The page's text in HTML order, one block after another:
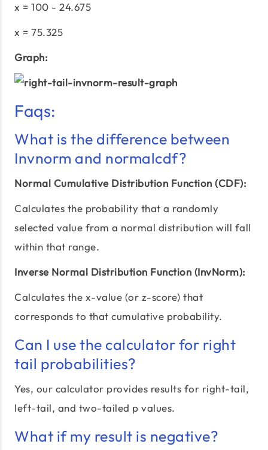
x = 100 - 24.675
x = 75.325
Graph:
Faqs:
What is the difference between
Invnorm and normalcdf?
Normal Cumulative Distribution Function (CDF):
Calculates the probability that a randomly
selected value from a normal distribution will fall
within that range.
Inverse Normal Distribution Function (InvNorm):
Calculates the x-value (or z-score) that
corresponds to that cumulative probability.
Can I use the calculator for right
tail probabilities?
Yes, our calculator provides results for right-tail,
left-tail, and two-tailed p values.
What if my result is negative?